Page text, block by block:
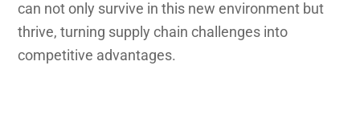
can not only survive in this new environment but
thrive, turning supply chain challenges into
competitive advantages.